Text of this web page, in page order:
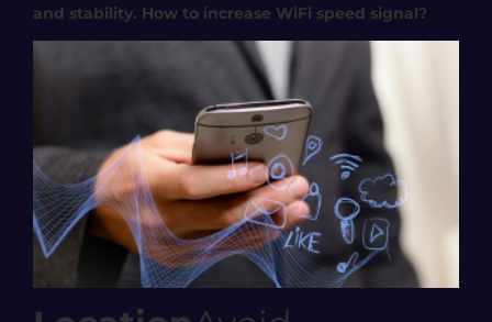
and stability. How to increase WiFi speed signal?